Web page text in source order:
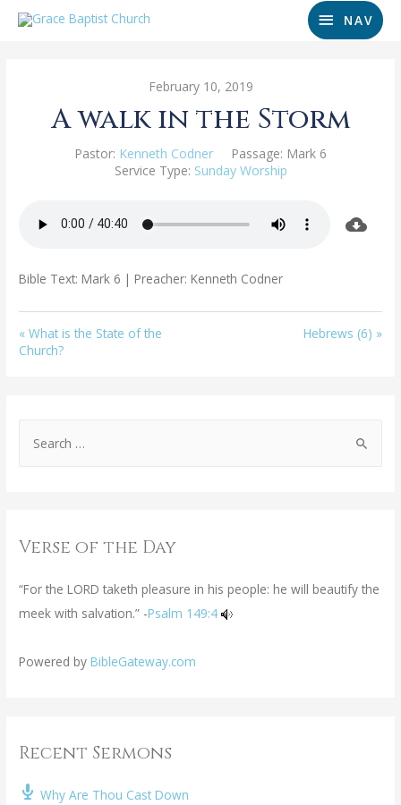
NAV
February 10, 2019
A walk in the Storm
Pastor: Kenneth Codner Passage: Mark 6
Service Type: Sunday Worship
Bible Text: Mark 6 | Preacher: Kenneth Codner
« What is the State of the
Church?
Hebrews (6) »
Verse of the Day
“For the LORD taketh pleasure in his people: he will beautify the
meek with salvation.” -Psalm 149:4
Powered by BibleGateway.com
Recent Sermons
Why Are Thou Cast Down